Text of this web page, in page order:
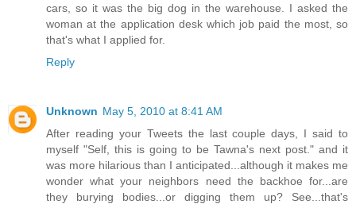
cars, so it was the big dog in the warehouse. I asked the
woman at the application desk which job paid the most, so
that's what I applied for.
Reply
Unknown May 5, 2010 at 8:41 AM
After reading your Tweets the last couple days, I said to
myself "Self, this is going to be Tawna's next post." and it
was more hilarious than I anticipated...although it makes me
wonder what your neighbors need the backhoe for...are
they burying bodies...or digging them up? See...that's